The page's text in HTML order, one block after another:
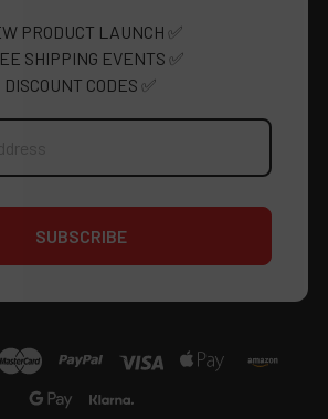
PRODUCT LAUNCH ✅
SHIPPING EVENTS ✅
DISCOUNT CODES ✅